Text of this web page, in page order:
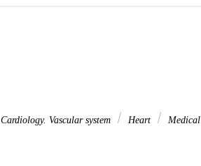
Cardiology. Vascular system Heart
Medical